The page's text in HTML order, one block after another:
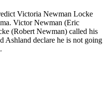
Victoria Newman Locke
Victor Newman (Eric
(Robert Newman) called his
Ashland declare he is not going